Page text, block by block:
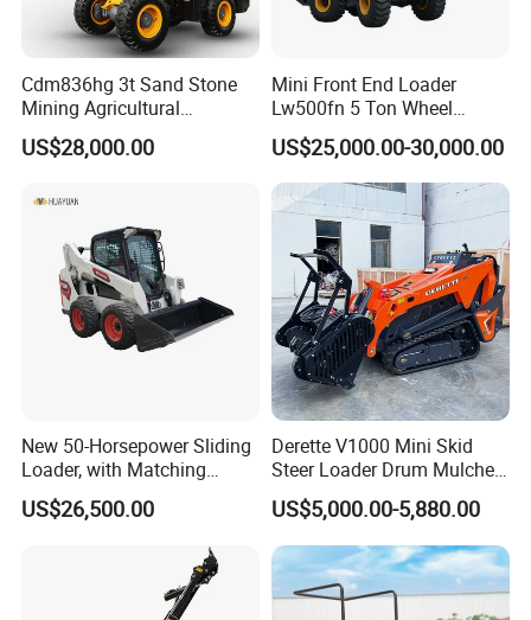
Cdm836hg 3t Sand Stone
Mining Agricultural
Compact Hydraulic Front
Small Wheel Loader
US$28,000.00
Mini Front End Loader
Lw500fn 5 Ton Wheel
Loader Chinese Loaders
US$25,000.00-30,000.00
New 50-Horsepower Sliding
Loader, with Matching
Attachments Small Loader
US$26,500.00
Derette V1000 Mini Skid
Steer Loader Drum Mulcher
Vegetation Clearing
Reclamation Machine
Forestry Mulcher for Sale
US$5,000.00-5,880.00